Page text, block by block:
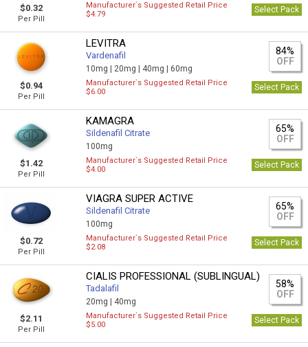
$0.32
Per Pill
Manufacturer`s Suggested Retail Price
$4.79
Select Pack
$0.94
Per Pill
LEVITRA
Vardenafil
10mg | 20mg | 40mg | 60mg
84%
OFF
Manufacturer`s Suggested Retail Price
$6.00
Select Pack
$1.42
Per Pill
KAMAGRA
Sildenafil Citrate
100mg
65%
OFF
Manufacturer`s Suggested Retail Price
$4.00
Select Pack
$0.72
Per Pill
VIAGRA SUPER ACTIVE
Sildenafil Citrate
100mg
65%
OFF
Manufacturer`s Suggested Retail Price
$2.08
Select Pack
$2.11
Per Pill
CIALIS PROFESSIONAL (SUBLINGUAL)
Tadalafil
20mg | 40mg
58%
OFF
Manufacturer`s Suggested Retail Price
$5.00
Select Pack